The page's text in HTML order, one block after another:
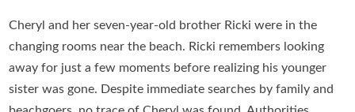
Cheryl and her seven-year-old brother Ricki were in the
changing rooms near the beach. Ricki remembers looking
away for just a few moments before realizing his younger
sister was gone. Despite immediate searches by family and